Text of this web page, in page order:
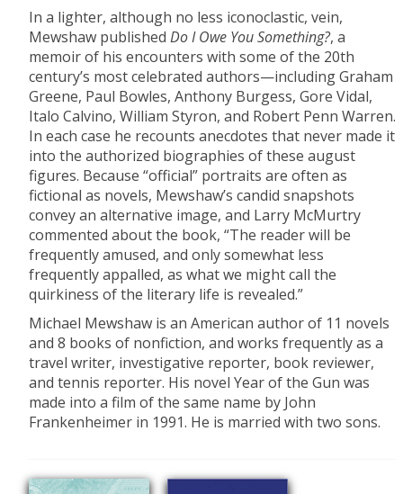
In a lighter, although no less iconoclastic, vein,
Mewshaw publishedDo I Owe You Something?, a
memoir of his encounters with some of the 20th
century’s most celebrated authors—including Graham
Greene, Paul Bowles, Anthony Burgess, Gore Vidal,
Italo Calvino, William Styron, and Robert Penn Warren.
In each case he recounts anecdotes that never made it
into the authorized biographies of these august
figures. Because “official” portraits are often as
fictional as novels, Mewshaw’s candid snapshots
convey an alternative image, and Larry McMurtry
commented about the book, “The reader will be
frequently amused, and only somewhat less
frequently appalled, as what we might call the
quirkiness of the literary life is revealed.”
Michael Mewshaw is an American author of 11 novels
and 8 books of nonfiction, and works frequently as a
travel writer, investigative reporter, book reviewer,
and tennis reporter. His novel Year of the Gun was
made into a film of the same name by John
Frankenheimer in 1991. He is married with two sons.